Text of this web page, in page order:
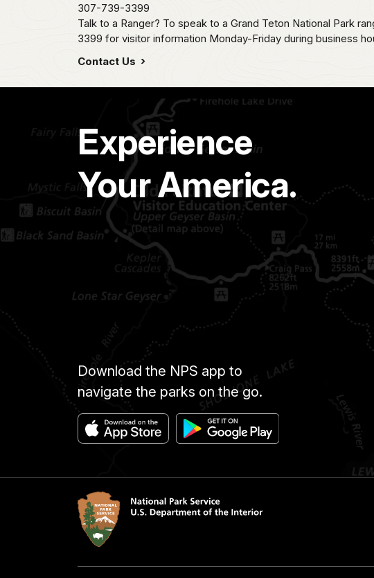
307-739-3399
Talk to a Ranger? To speak to a Grand Teton National Park
3399 for visitor information Monday-Friday during business
Contact Us
Experience
Your America.
Download the NPS app to
navigate the parks on the go.